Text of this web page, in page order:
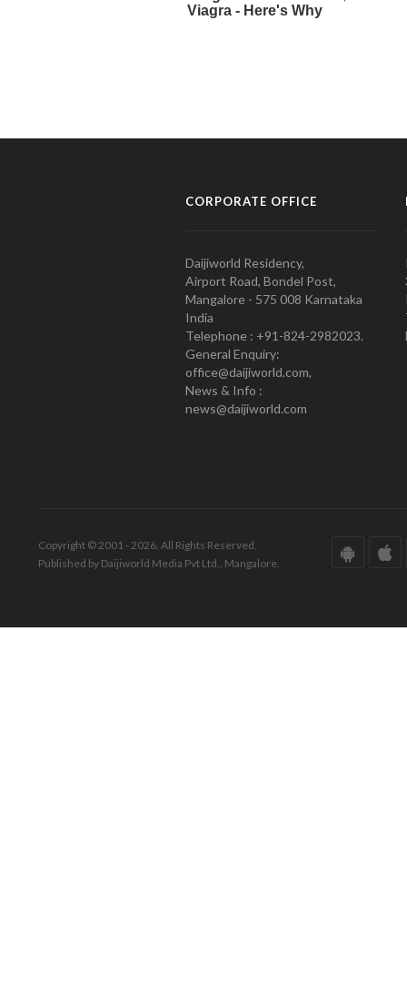
CORPORATE OFFICE
Daijiworld Residency,
Airport Road, Bondel Post,
Mangalore - 575 008 Karnataka
India
Telephone : +91-824-2982023.
General Enquiry:
office@daijiworld.com,
News & Info :
news@daijiworld.com
Copyright © 2001 - 2026. All Rights Reserved.
Published by Daijiworld Media Pvt Ltd., Mangalore.